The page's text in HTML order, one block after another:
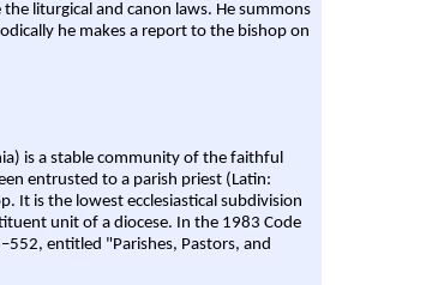
liturgical and canon laws. He summons
he makes a report to the bishop on
is a stable community of the faithful
entrusted to a parish priest (Latin:
It is the lowest ecclesiastical subdivision
unit of a diocese. In the 1983 Code
entitled "Parishes, Pastors, and